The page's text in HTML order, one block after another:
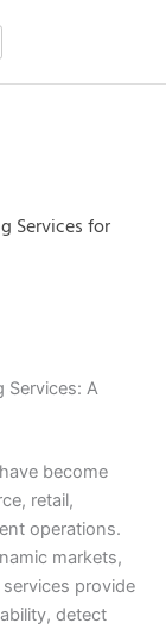
Services for
Services: A
become
retail,
operations.
markets,
provide
detect